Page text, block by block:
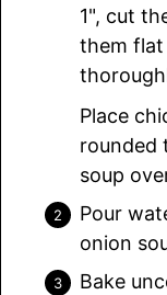
1", cut
them
Place
rounded
soup
Pour
onion
Bake